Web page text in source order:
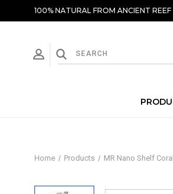
100% NATURAL FROM ANCIENT
Home Products MR Nano Shelf